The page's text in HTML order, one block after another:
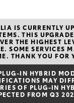
IS CURRENTLY
THIS
THE HIGHEST
SOME SERVICES
THANK YOU FOR
HYBRID
MAY
OF PLUG-IN
FROM Q3